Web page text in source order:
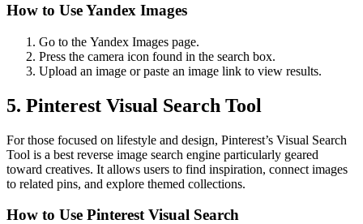
How to Use Yandex Images
Go to the Yandex Images page.
Press the camera icon found in the search box.
Upload an image or paste an image link to view results.
5. Pinterest Visual Search Tool
For those focused on lifestyle and design, Pinterest’s Visual Search
Tool is a best reverse image search engine particularly geared
toward creatives. It allows users to find inspiration, connect images
to related pins, and explore themed collections.
How to Use Pinterest Visual Search